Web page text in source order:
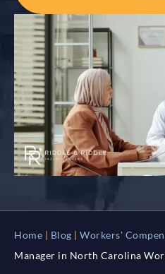
Home Blog Workers'
Manager in North Carolina